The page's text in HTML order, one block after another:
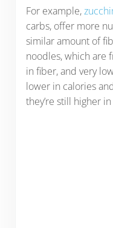
For example,
carbs, offer more
similar amount of
noodles, which are
in fiber, and very
lower in calories
they’re still higher